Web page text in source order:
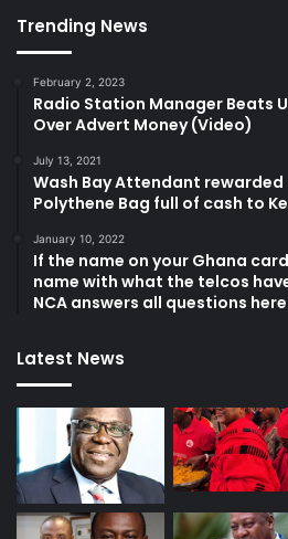
Trending News
February 2, 2023
Radio Station Manager Beats
Over Advert Money (Video)
July 13, 2021
Wash Bay Attendant
Polythene Bag full of cash to
January 10, 2022
If the name on your Ghana
name with what the telcos
NCA answers all questions
Latest News